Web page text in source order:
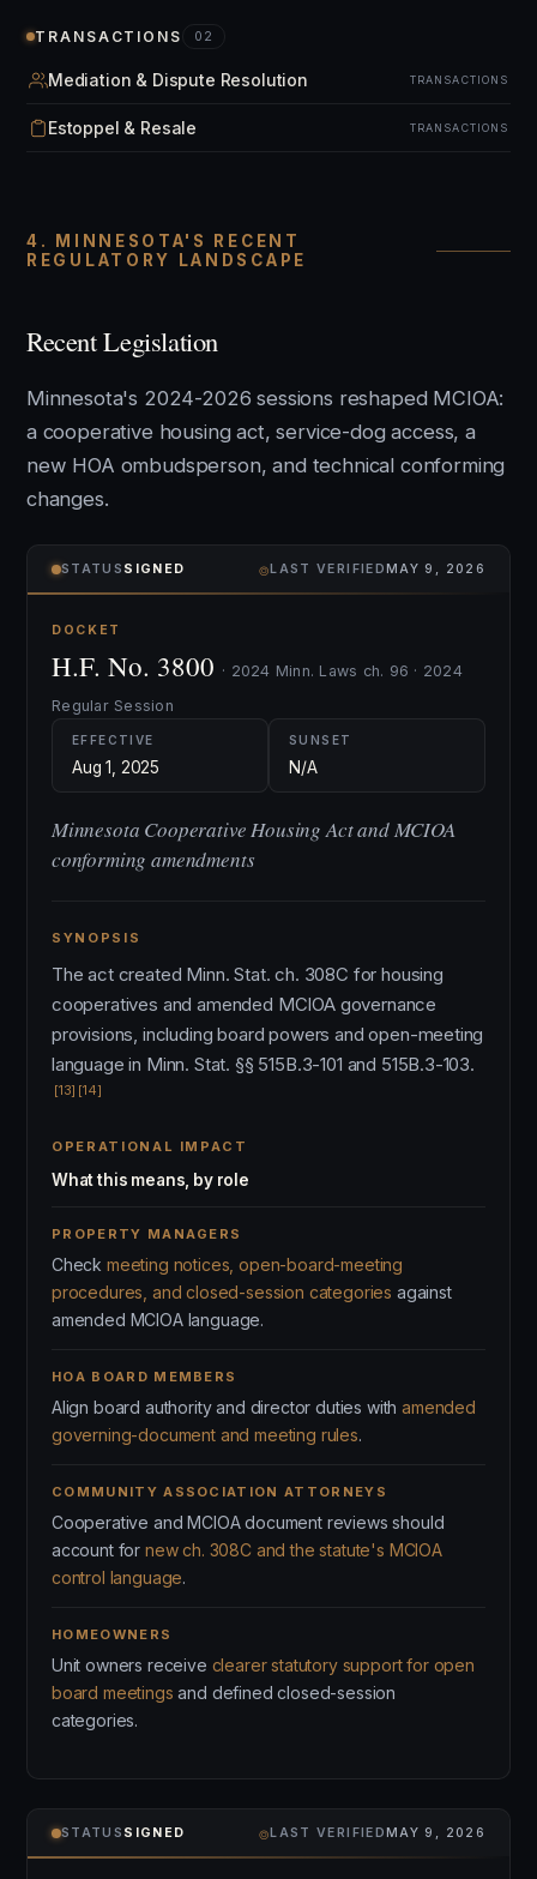
TRANSACTIONS 02
Mediation & Dispute Resolution TRANSACTIONS
Estoppel & Resale TRANSACTIONS
4. MINNESOTA'S RECENT
REGULATORY LANDSCAPE
Recent Legislation
Minnesota's 2024-2026 sessions reshaped MCIOA:
a cooperative housing act, service-dog access, a
new HOA ombudsperson, and technical conforming
changes.
STATUS SIGNED ⌾LAST VERIFIEDMAY 9, 2026
DOCKET
H.F. No. 3800 · 2024 Minn. Laws ch. 96 · 2024
Regular Session
EFFECTIVE
Aug 1, 2025
SUNSET
N/A
Minnesota Cooperative Housing Act and MCIOA
conforming amendments
SYNOPSIS
The act created Minn. Stat. ch. 308C for housing
cooperatives and amended MCIOA governance
provisions, including board powers and open-meeting
language in Minn. Stat. §§ 515B.3-101 and 515B.3-103.
[13] [14]
OPERATIONAL IMPACT
What this means, by role
PROPERTY MANAGERS
Check meeting notices, open-board-meeting
procedures, and closed-session categories against
amended MCIOA language.
HOA BOARD MEMBERS
Align board authority and director duties withamended
governing-document and meeting rules.
COMMUNITY ASSOCIATION ATTORNEYS
Cooperative and MCIOA document reviews should
account for new ch. 308C and the statute's MCIOA
control language.
HOMEOWNERS
Unit owners receive clearer statutory support for open
board meetings and defined closed-session
categories.
STATUS SIGNED ⌾LAST VERIFIEDMAY 9, 2026